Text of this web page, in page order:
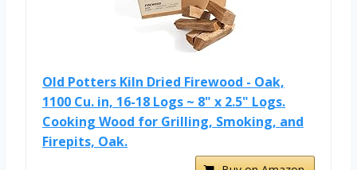
Old Potters Kiln Dried Firewood - Oak,
1100 Cu. in, 16-18 Logs ~ 8" x 2.5" Logs.
Cooking Wood for Grilling, Smoking, and
Firepits, Oak.